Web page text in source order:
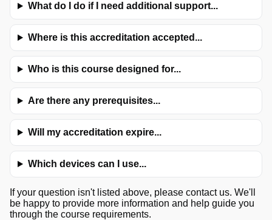
What do I do if I need additional support...
Where is this accreditation accepted...
Who is this course designed for...
Are there any prerequisites...
Will my accreditation expire...
Which devices can I use...
If your question isn't listed above, please contact us. We'll
be happy to provide more information and help guide you
through the course requirements.